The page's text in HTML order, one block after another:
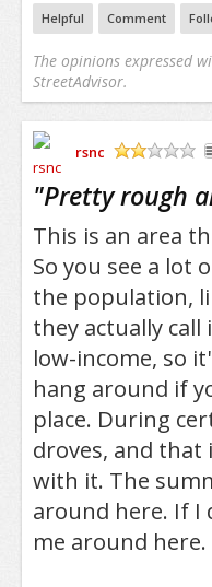
Helpful Comment
The opinions expressed
StreetAdvisor.
rsnc
"Pretty rough
This is an area
So you see a lot
the population,
they actually call
low-income, so
hang around if
place. During
droves, and
with it. The
around here. If I
me around here.